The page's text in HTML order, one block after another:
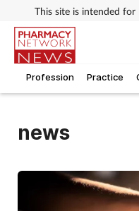
This site is intended for
Profession Practice
news